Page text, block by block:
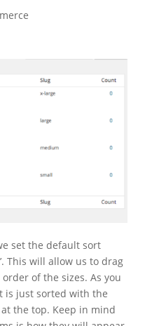
set the default sort
This will allow us to drag
of the sizes. As you
is just sorted with the
the top. Keep in mind